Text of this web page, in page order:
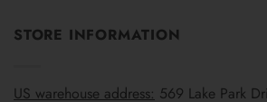
STORE INFORMATION
US warehouse address: 569 Lake Park